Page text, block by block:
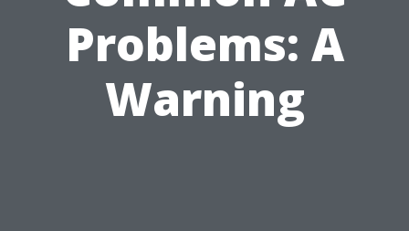
Problems: A
Warning